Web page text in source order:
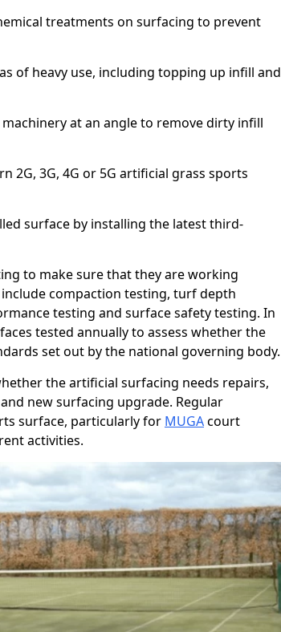
treatments on surfacing to prevent
of heavy use, including topping up infill and
at an angle to remove dirty infill
2G, 3G, 4G or 5G artificial grass sports
surface by installing the latest third-
to make sure that they are working
compaction testing, turf depth
testing and surface safety testing. In
tested annually to assess whether the
set out by the national governing body.
the artificial surfacing needs repairs,
new surfacing upgrade. Regular
surface, particularly for MUGAcourt
activities.